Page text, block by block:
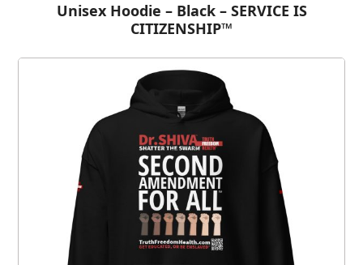
Unisex Hoodie – Black – SERVICE IS
CITIZENSHIP™